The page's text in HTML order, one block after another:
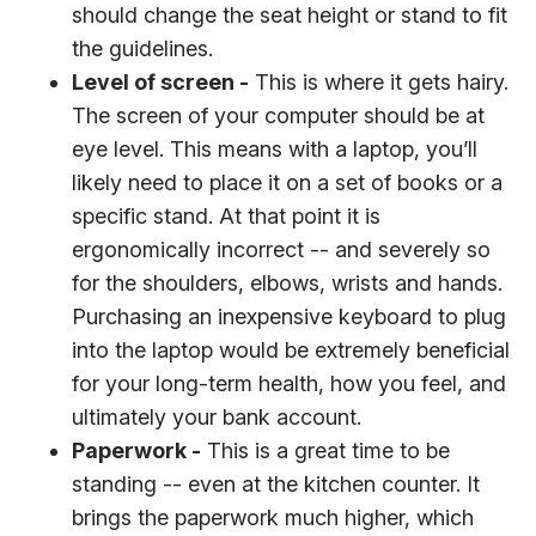
should change the seat height or stand to fit
the guidelines.
Level of screen - This is where it gets hairy.
The screen of your computer should be at
eye level. This means with a laptop, you’ll
likely need to place it on a set of books or a
specific stand. At that point it is
ergonomically incorrect -- and severely so
for the shoulders, elbows, wrists and hands.
Purchasing an inexpensive keyboard to plug
into the laptop would be extremely beneficial
for your long-term health, how you feel, and
ultimately your bank account.
Paperwork - This is a great time to be
standing -- even at the kitchen counter. It
brings the paperwork much higher, which